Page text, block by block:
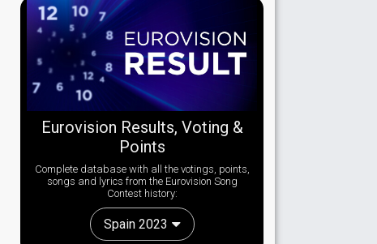
Eurovision Results, Voting &
Points
Complete database with all the votings, points,
songs and lyrics from the Eurovision Song
Contest history:
Spain 2023